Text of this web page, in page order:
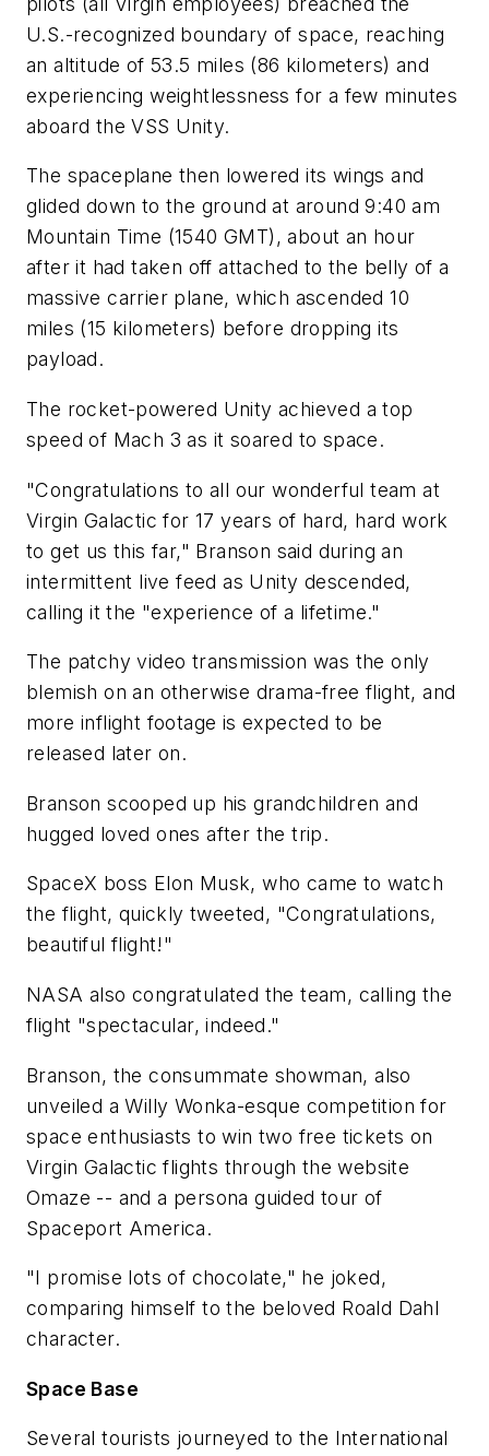
U.S.-recognized boundary of space, reaching
an altitude of 53.5 miles (86 kilometers) and
experiencing weightlessness for a few minutes
aboard the VSS Unity.
The spaceplane then lowered its wings and
glided down to the ground at around 9:40 am
Mountain Time (1540 GMT), about an hour
after it had taken off attached to the belly of a
massive carrier plane, which ascended 10
miles (15 kilometers) before dropping its
payload.
The rocket-powered Unity achieved a top
speed of Mach 3 as it soared to space.
"Congratulations to all our wonderful team at
Virgin Galactic for 17 years of hard, hard work
to get us this far," Branson said during an
intermittent live feed as Unity descended,
calling it the "experience of a lifetime."
The patchy video transmission was the only
blemish on an otherwise drama-free flight, and
more inflight footage is expected to be
released later on.
Branson scooped up his grandchildren and
hugged loved ones after the trip.
SpaceX boss Elon Musk, who came to watch
the flight, quickly tweeted, "Congratulations,
beautiful flight!"
NASA also congratulated the team, calling the
flight "spectacular, indeed."
Branson, the consummate showman, also
unveiled a Willy Wonka-esque competition for
space enthusiasts to win two free tickets on
Virgin Galactic flights through the website
Omaze -- and a persona guided tour of
Spaceport America.
"I promise lots of chocolate," he joked,
comparing himself to the beloved Roald Dahl
character.
Space Base
Several tourists journeyed to the International